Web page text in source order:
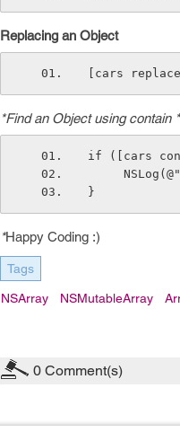
Replacing an Object
[cars
*Find an Object using contain *
if ([cars
}
*Happy Coding :)
Tags
NSArray NSMutableArray
0 Comment(s)